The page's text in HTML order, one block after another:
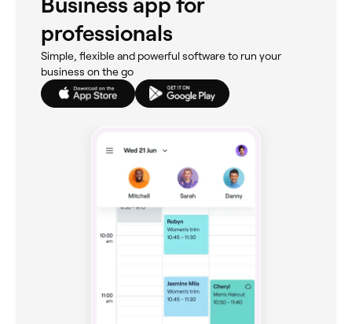
Business app for
professionals
Simple, flexible and powerful software to run your
business on the go